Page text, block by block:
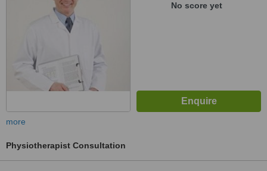
No score yet
more
Physiotherapist Consultation